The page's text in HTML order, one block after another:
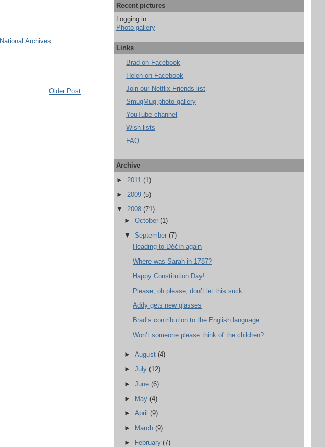
National Archives.
Older Post
Recent pictures
Logging in …
Photo gallery
Links
Brad on Facebook
Helen on Facebook
Join our Netflix Friends list
SmugMug photo gallery
YouTube channel
Wish lists
FAQ
Archive
► 2011 (1)
► 2009 (5)
▼ 2008 (71)
►October(1)
▼September(7)
Heading to Děčín again
Where was Sarah in 1787?
Happy Constitution Day!
Please, oh please, don’t let this suck
Addy gets new glasses
Brad’s contribution to the English language
Won’t someone please think of the children?
►August(4)
►July(12)
►June(6)
► May(4)
►April(9)
►
March(9)
►
February(7)